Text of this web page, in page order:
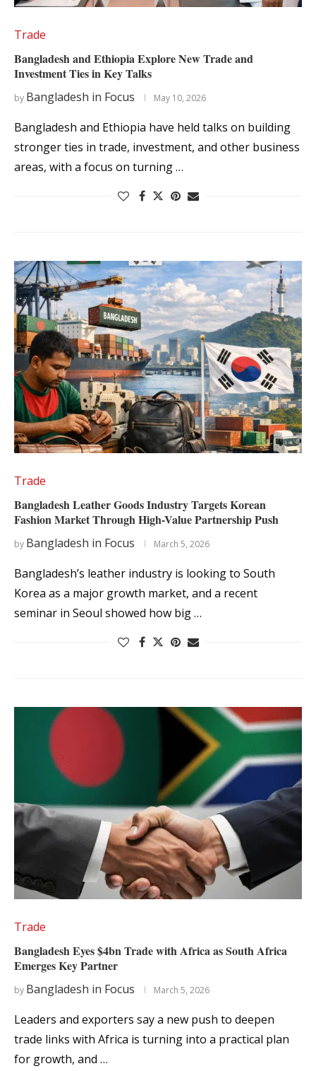
Trade
Bangladesh and Ethiopia Explore New Trade and
Investment Ties in Key Talks
by Bangladesh in Focus May 10, 2026
Bangladesh and Ethiopia have held talks on building
stronger ties in trade, investment, and other business
areas, with a focus on turning …
Trade
Bangladesh Leather Goods Industry Targets Korean
Fashion Market Through High-Value Partnership Push
by Bangladesh in Focus March 5, 2026
Bangladesh’s leather industry is looking to South
Korea as a major growth market, and a recent
seminar in Seoul showed how big …
Trade
Bangladesh Eyes $4bn Trade with Africa as South Africa
Emerges Key Partner
by Bangladesh in Focus March 5, 2026
Leaders and exporters say a new push to deepen
trade links with Africa is turning into a practical plan
for growth, and …